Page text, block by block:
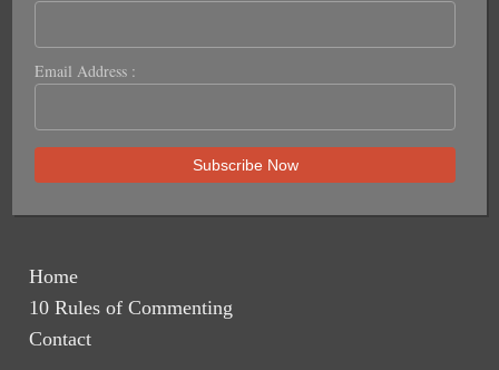
Email Address :
Home
10 Rules of Commenting
Contact